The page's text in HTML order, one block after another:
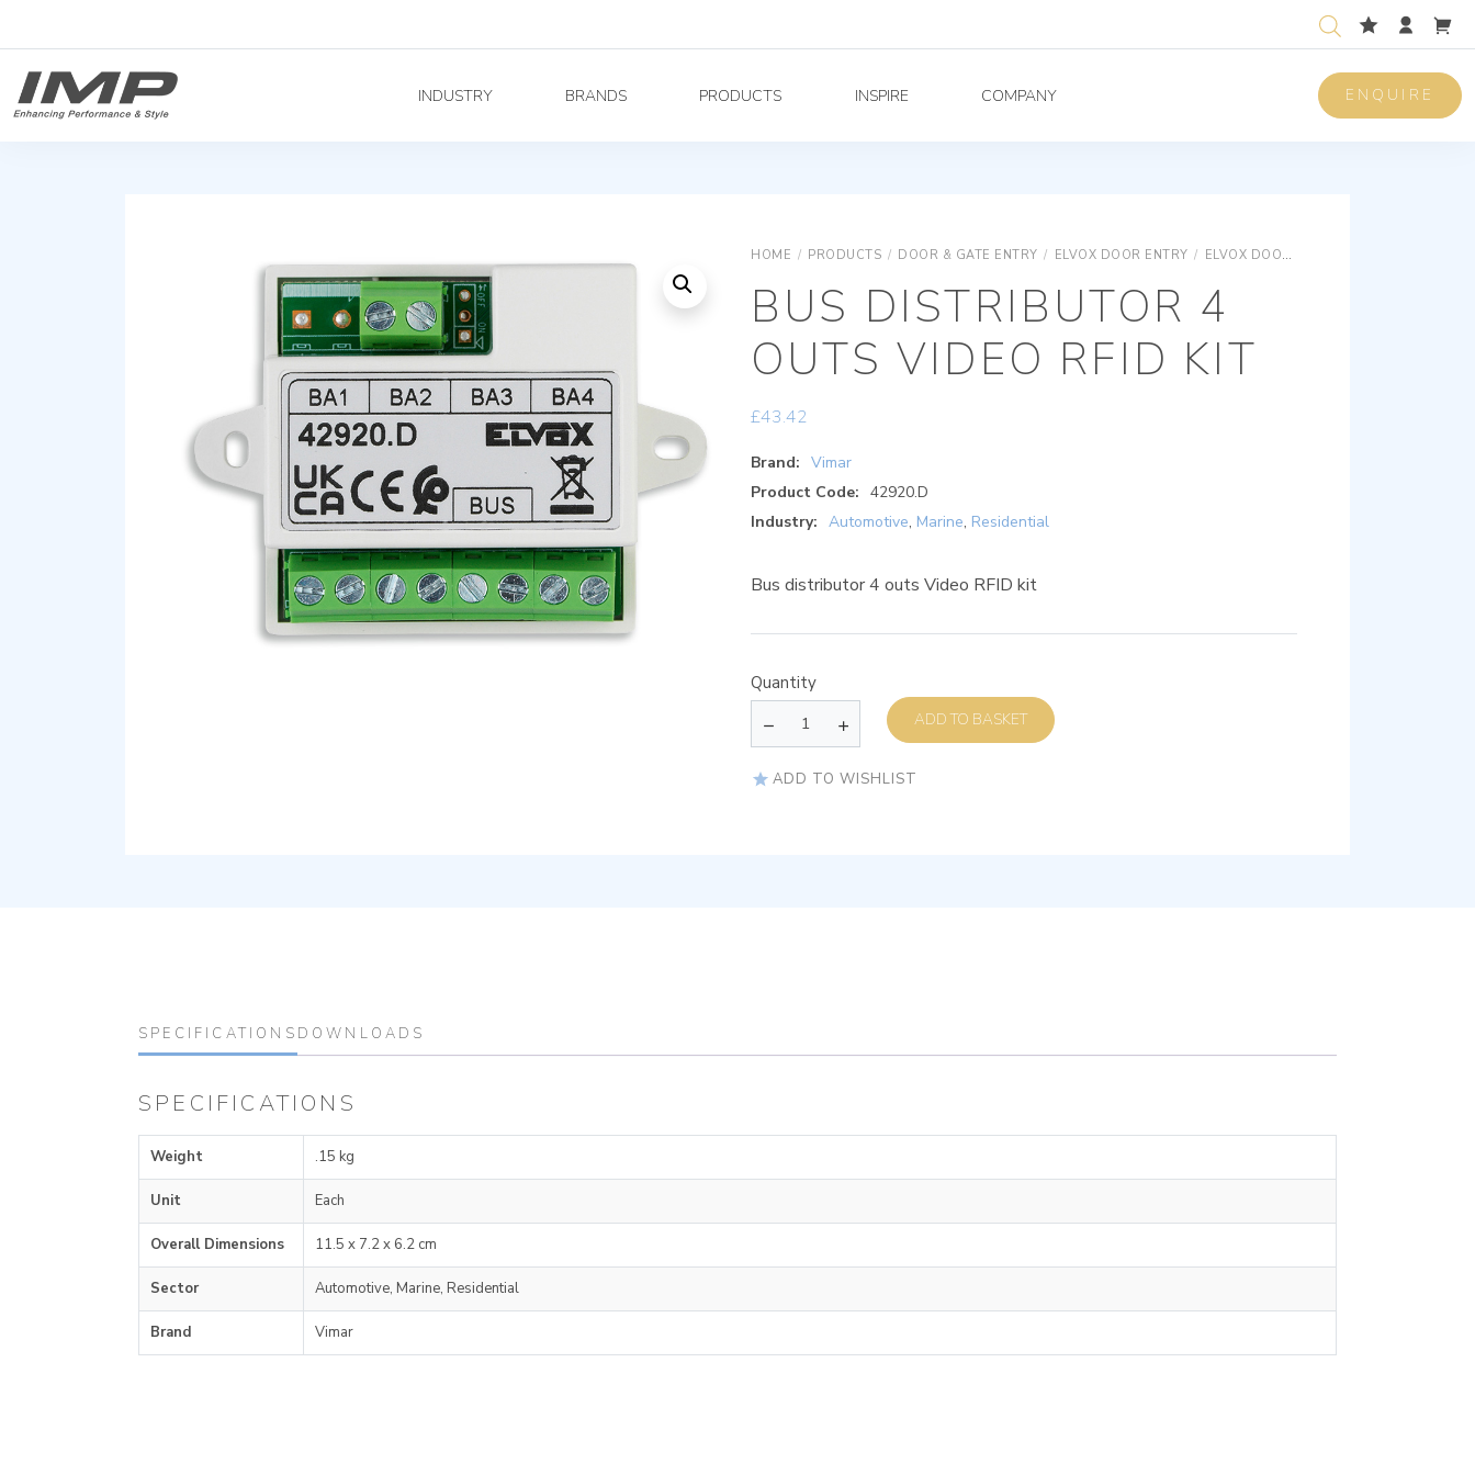
INDUSTRY BRANDS PRODUCTS INSPIRE COMPANY ENQUIRE
HOME / PRODUCTS / DOOR & GATE ENTRY / ELVOX DOOR ENTRY / ELVOX DOOR ENTRY UNIVERSAL COMPONENTS
BUS DISTRIBUTOR 4
OUTS VIDEO RFID KIT
£43.42
Brand: Vimar
Product Code: 42920.D
Industry: Automotive, Marine, Residential
Bus distributor 4 outs Video RFID kit
Quantity
ADD TO BASKET
ADD TO WISHLIST
SPECIFICATIONS DOWNLOADS
SPECIFICATIONS
Weight .15 kg
Unit Each
Overall Dimensions 11.5 x 7.2 x 6.2 cm
Sector Automotive, Marine, Residential
Brand Vimar